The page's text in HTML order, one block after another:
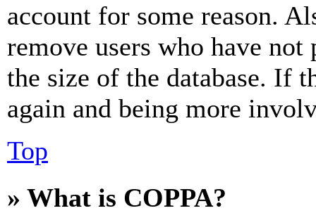
account for some reason.
remove users who have
the size of the database. If
again and being more
Top
» What is COPPA?